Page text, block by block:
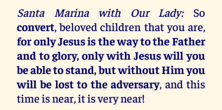
Santa Marina with Our Lady:So
convert, beloved children that you are,
for only Jesus is the way to the Father
and to glory, only with Jesus will you
be able to stand, but without Him you
will be lost to the adversary, and this
time is near, it is very near!